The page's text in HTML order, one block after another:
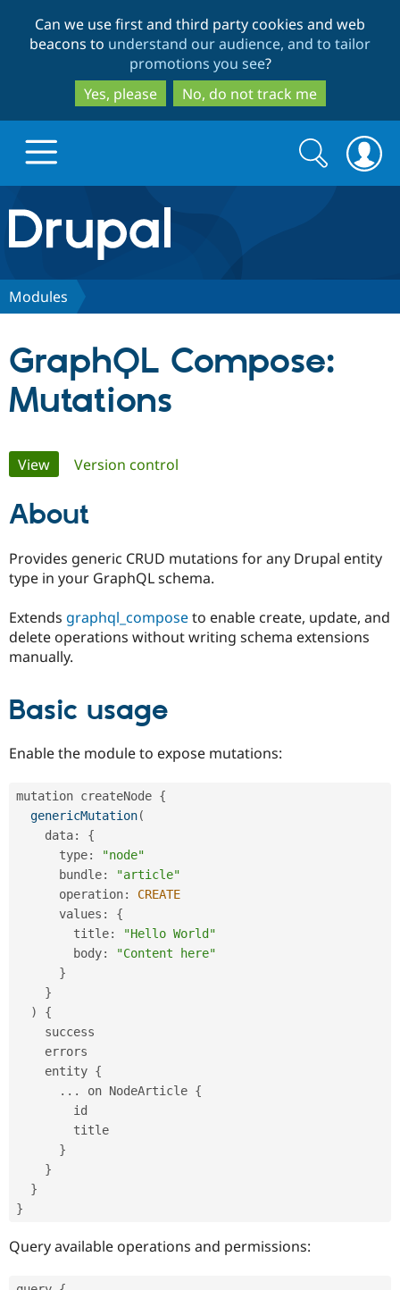
to
main
content
to
search
Can we use first and third party cookies and web
beacons to understand our audience, and to tailor
promotions you see?
Yes, please
No, do not track me
Drupal.org home
Discover Drupal
Drupal for
Drupal for
Local
Developer
Partners & Services
Provider
Community
DrupalCon
Support Drupal
The Drupal
Donate
Get Started
Try Drupal CMS
Search
form
Search
Modules
GraphQL Compose:
Mutations
Primary
tabs
View(active tab)
Version control
About
Provides generic CRUD mutations for any Drupal entity
type in your GraphQL schema.
Extends graphql_composeto enable create, update, and
delete operations without writing schema extensions
manually.
Basic usage
Enable the module to expose mutations:
mutation createNode {
genericMutation(
    data
:
{
      type
:
"node"
      bundle
:
"article"
      operation
:
CREATE
      values
:
{
        title
:
"Hello World"
        body
:
"Content here"
}
}
)
{
    entity
{
. . . on NodeArticle {
}
}
}
}
Query available operations and permissions: